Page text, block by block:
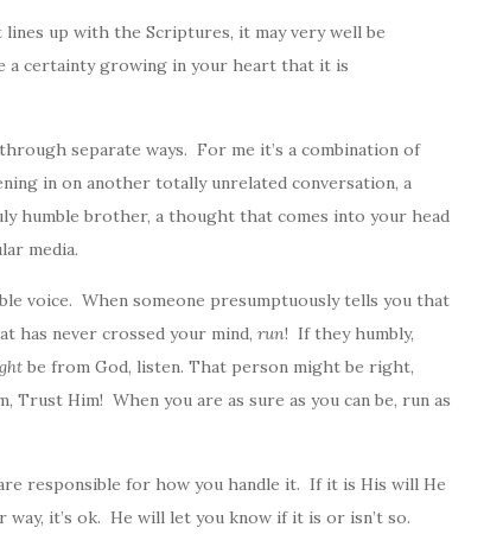
lines up with the Scriptures, it may very well be
a certainty growing in your heart that it is
separate ways. For me it’s a combination of
in on another totally unrelated conversation, a
humble brother, a thought that comes into your head
media.
voice. When someone presumptuously tells you that
has never crossed your mind, run! If they humbly,
be from God, listen. That person might be right,
Trust Him! When you are as sure as you can be, run as
responsible for how you handle it. If it is His will He
it’s ok. He will let you know if it is or isn’t so.